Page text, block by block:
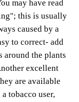
may have read
this is usually
caused by a
to correct- add
around the plants
excellent
are available
tobacco user,